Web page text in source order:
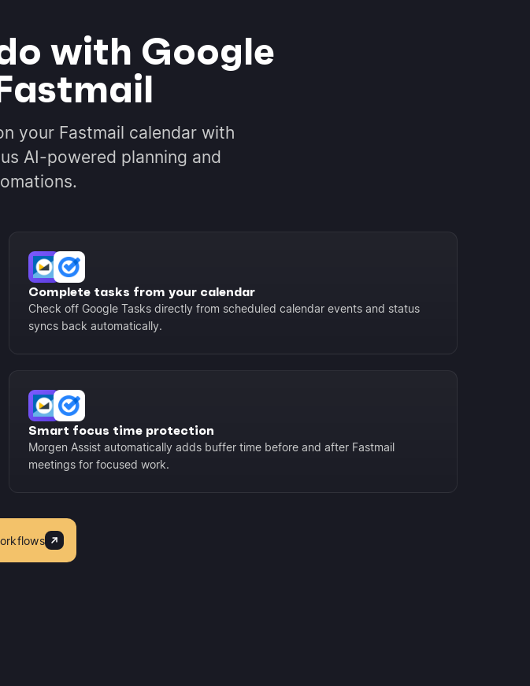
with Google
your Fastmail calendar with
AI-powered planning and
Complete tasks from your calendar
Check off Google Tasks directly from scheduled calendar events and status
syncs back automatically.
Smart focus time protection
Morgen Assist automatically adds buffer time before and after Fastmail
meetings for focused work.